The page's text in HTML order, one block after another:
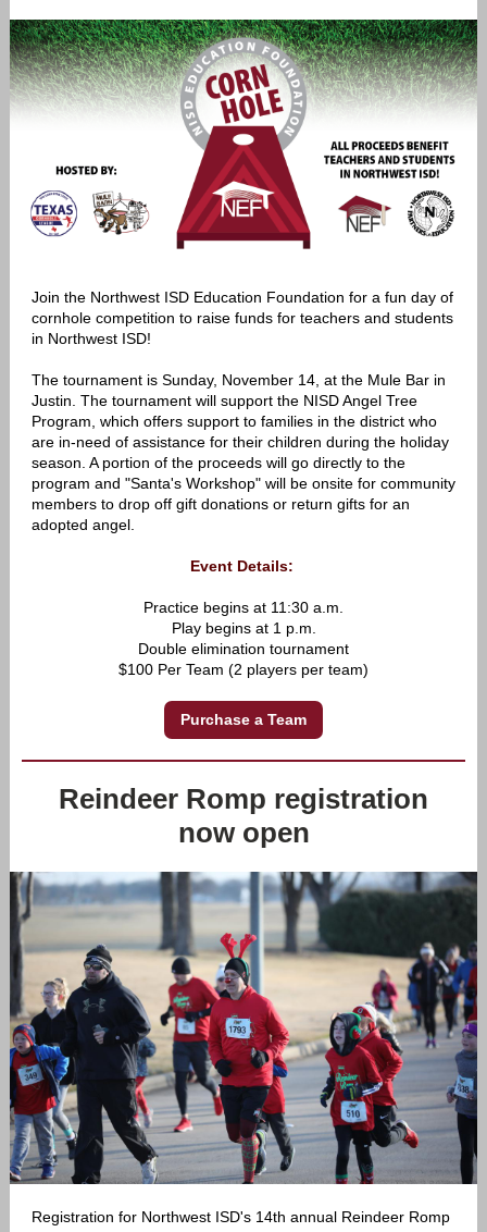
Join the Northwest ISD Education Foundation for a fun day of
cornhole competition to raise funds for teachers and students
in Northwest ISD!
The tournament is Sunday, November 14, at the Mule Bar in
Justin. The tournament will support the NISD Angel Tree
Program, which offers support to families in the district who
are in-need of assistance for their children during the holiday
season. A portion of the proceeds will go directly to the
program and "Santa's Workshop" will be onsite for community
members to drop off gift donations or return gifts for an
adopted angel.
Event Details:
Practice begins at 11:30 a.m.
Play begins at 1 p.m.
Double elimination tournament
$100 Per Team (2 players per team)
Purchase a Team
Reindeer Romp registration
now open
Registration for Northwest ISD's 14th annual Reindeer Romp